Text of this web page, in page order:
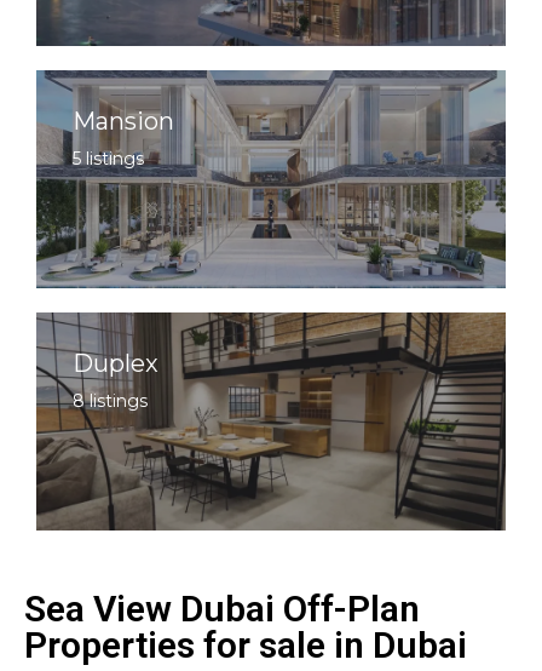
Mansion
5 listings
Duplex
8 listings
Sea View Dubai Off-Plan
Properties for sale in Dubai